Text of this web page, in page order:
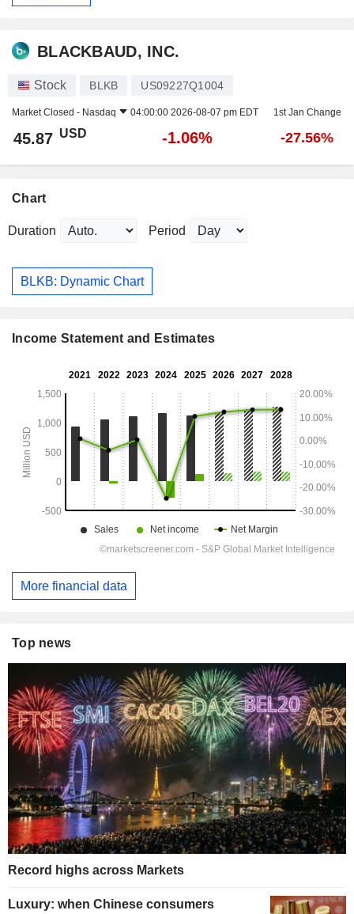
BLACKBAUD, INC.
Stock BLKB US09227Q1004
Market Closed - Nasdaq 04:00:00 2026-08-07 pm EDT 1st Jan Change
45.87 USD -1.06% -27.56%
Chart
Duration Period
BLKB: Dynamic Chart
Income Statement and Estimates
More financial data
Top news
Record highs across Markets
Luxury: when Chinese consumers